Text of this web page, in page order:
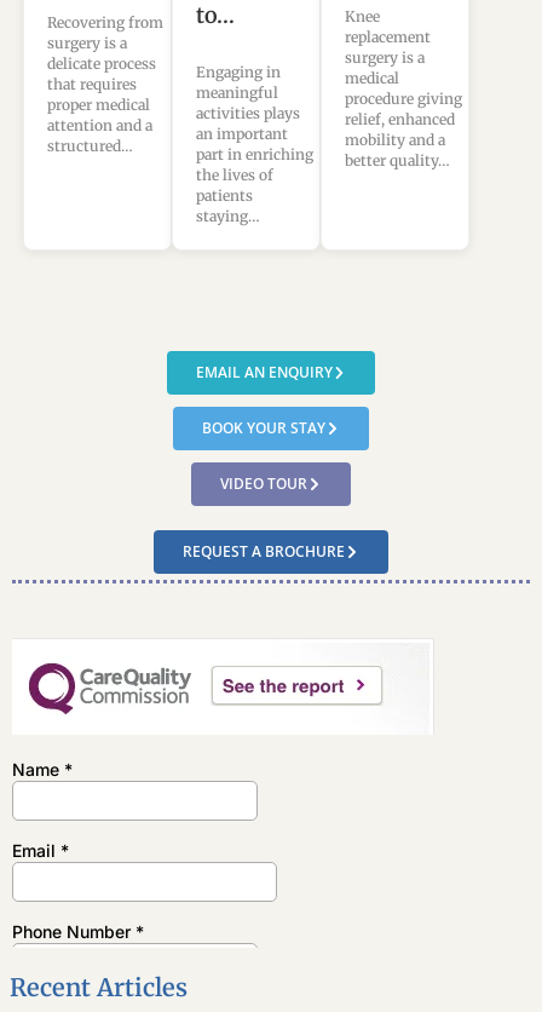
Recovering from
surgery is a
delicate process
that requires
proper medical
attention and a
structured…
to…
Engaging in
meaningful
activities plays
an important
part in enriching
the lives of
patients
staying…
Knee
replacement
surgery is a
medical
procedure giving
relief, enhanced
mobility and a
better quality…
EMAIL AN ENQUIRY
BOOK YOUR STAY
VIDEO TOUR
REQUEST A BROCHURE
Recent Articles